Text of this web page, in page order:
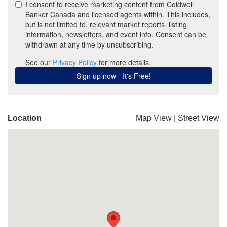
Location Map View Street View